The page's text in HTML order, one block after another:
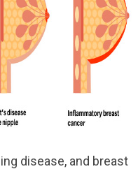
disease, and breast